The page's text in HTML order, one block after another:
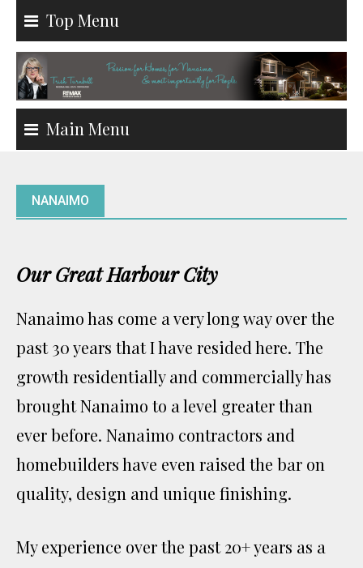
Skip
content
Top Menu
Main Menu
NANAIMO
Our Great Harbour City
Nanaimo has come a very long way over the
past 30 years that I have resided here. The
growth residentially and commercially has
brought Nanaimo to a level greater than
ever before. Nanaimo contractors and
homebuilders have even raised the bar on
quality, design and unique finishing.
My experience over the past 20+ years as a